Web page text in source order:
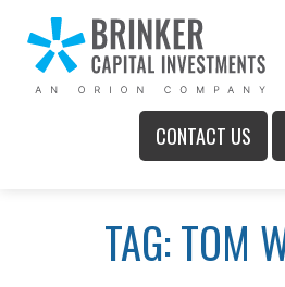
Skip
to
Content
CONTACT US
TAG: TOM